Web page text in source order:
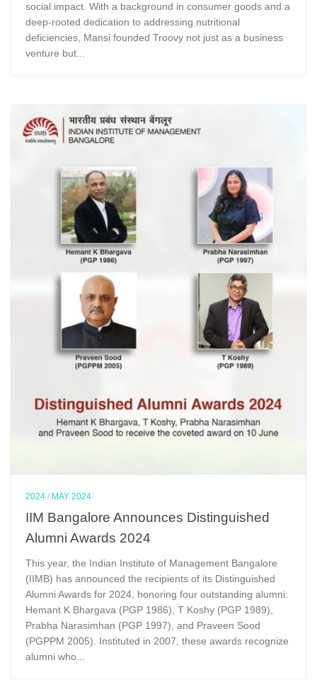
social impact. With a background in consumer goods and a
deep-rooted dedication to addressing nutritional
deficiencies, Mansi founded Troovy not just as a business
venture but...
2024 / MAY 2024
IIM Bangalore Announces Distinguished
Alumni Awards 2024
This year, the Indian Institute of Management Bangalore
(IIMB) has announced the recipients of its Distinguished
Alumni Awards for 2024, honoring four outstanding alumni:
Hemant K Bhargava (PGP 1986), T Koshy (PGP 1989),
Prabha Narasimhan (PGP 1997), and Praveen Sood
(PGPPM 2005). Instituted in 2007, these awards recognize
alumni who...